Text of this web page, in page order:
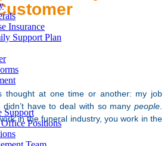
Insurance
Support Plan
Support
Positions
thought at one time or another: my job
have to deal with so many people
in the funeral industry, you work in the